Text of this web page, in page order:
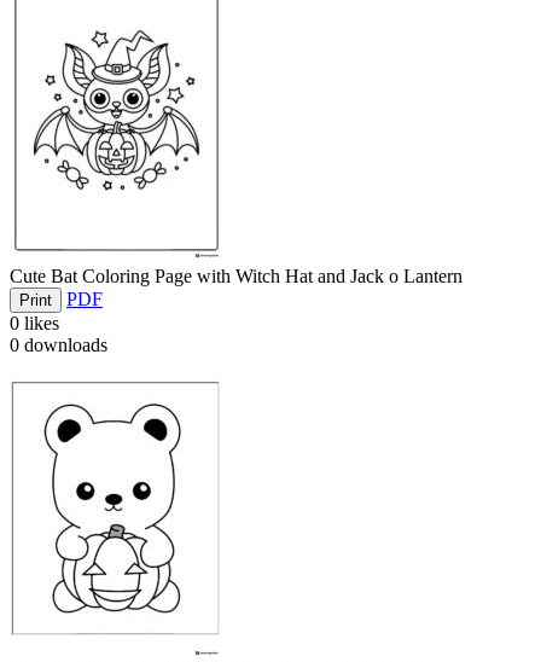
Cute Bat Coloring Page with Witch Hat and Jack o Lantern
Print
PDF
0 likes
0 downloads